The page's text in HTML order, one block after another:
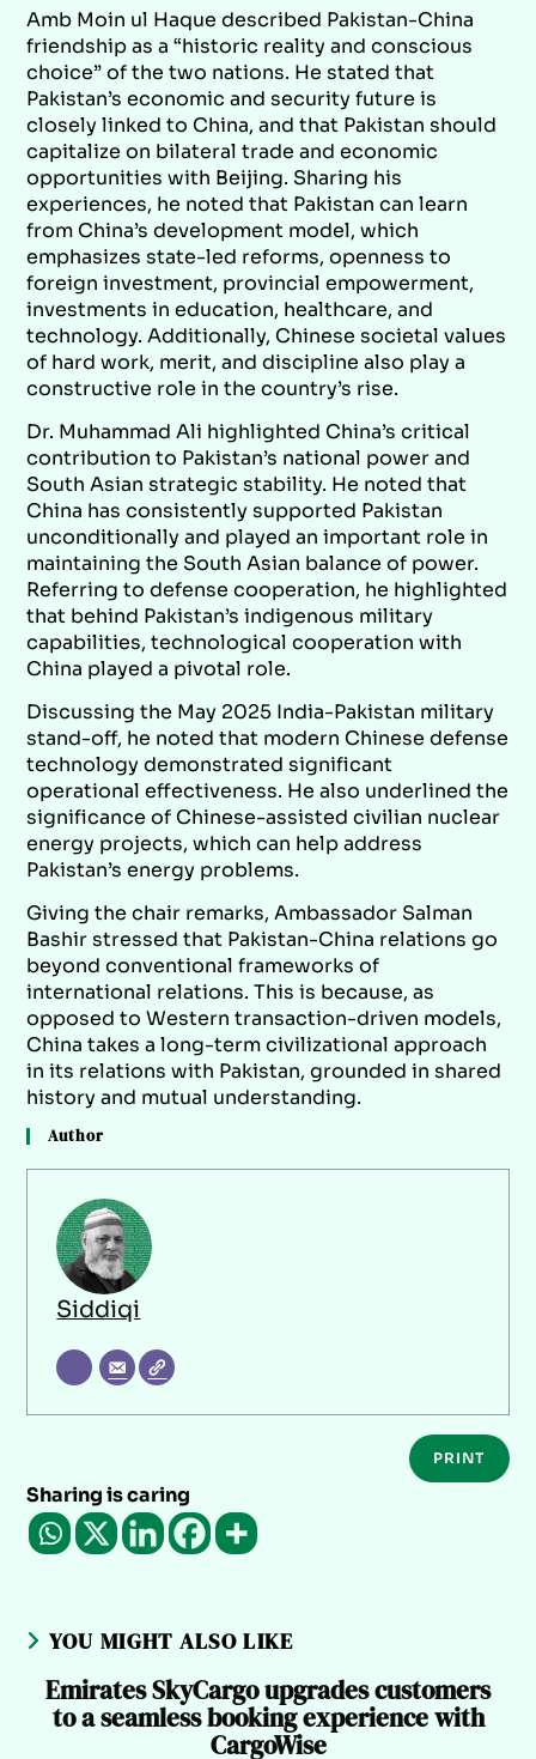
Amb Moin ul Haque described Pakistan-China
friendship as a “historic reality and conscious
choice” of the two nations. He stated that
Pakistan’s economic and security future is
closely linked to China, and that Pakistan should
capitalize on bilateral trade and economic
opportunities with Beijing. Sharing his
experiences, he noted that Pakistan can learn
from China’s development model, which
emphasizes state-led reforms, openness to
foreign investment, provincial empowerment,
investments in education, healthcare, and
technology. Additionally, Chinese societal values
of hard work, merit, and discipline also play a
constructive role in the country’s rise.
Dr. Muhammad Ali highlighted China’s critical
contribution to Pakistan’s national power and
South Asian strategic stability. He noted that
China has consistently supported Pakistan
unconditionally and played an important role in
maintaining the South Asian balance of power.
Referring to defense cooperation, he highlighted
that behind Pakistan’s indigenous military
capabilities, technological cooperation with
China played a pivotal role.
Discussing the May 2025 India-Pakistan military
stand-off, he noted that modern Chinese defense
technology demonstrated significant
operational effectiveness. He also underlined the
significance of Chinese-assisted civilian nuclear
energy projects, which can help address
Pakistan’s energy problems.
Giving the chair remarks, Ambassador Salman
Bashir stressed that Pakistan-China relations go
beyond conventional frameworks of
international relations. This is because, as
opposed to Western transaction-driven models,
China takes a long-term civilizational approach
in its relations with Pakistan, grounded in shared
history and mutual understanding.
Author
Siddiqi
PRINT
Sharing is caring
YOU MIGHT ALSO LIKE
Emirates SkyCargo upgrades customers
to a seamless booking experience with
CargoWise